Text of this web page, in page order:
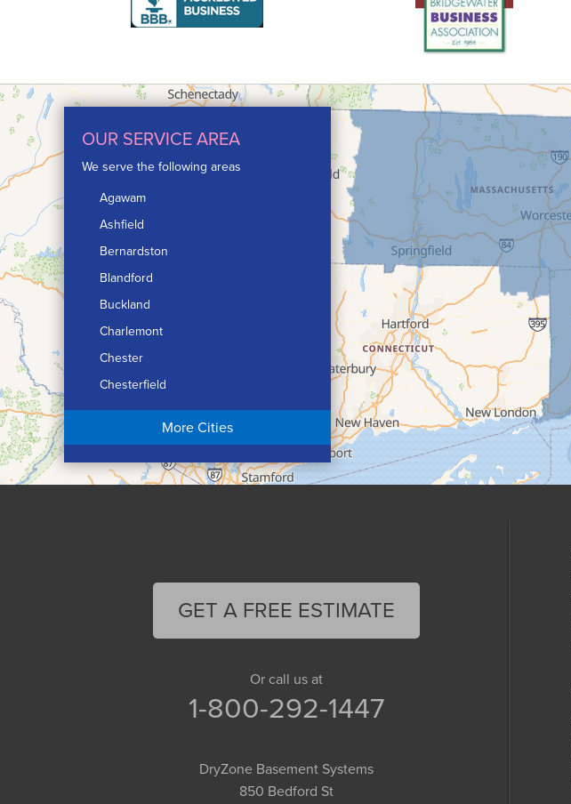
OUR SERVICE AREA
We serve the following areas
Agawam
Ashfield
Bernardston
Blandford
Buckland
Charlemont
Chester
Chesterfield
Chicopee
Conway
More Cities
GET A FREE ESTIMATE
Or call us at
1-800-292-1447
DryZone Basement Systems
850 Bedford St